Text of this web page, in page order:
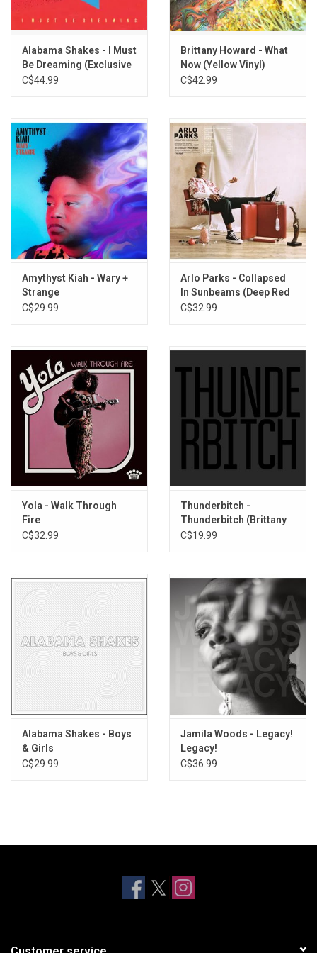
write a song, and now she's writing her most unyielding and
vulnerable ones, songs about coming to terms with personal
identity, guarded secrets, spiritual and social and sexual
awakenings, deep-rooted family traumas.
TRACKLISTING:
History Repeats
He Loves Me
Georgia
Stay High
Tomorrow
Short & Sweet
13th Century Metal
Goat Head
Presence
Alabama Shakes - I Must
Be Dreaming (Exclusive
Daydream Yellow Vinyl)
C$44.99
Brittany Howard - What
Now (Yellow Vinyl)
C$42.99
Amythyst Kiah - Wary +
Strange
C$29.99
Arlo Parks - Collapsed
In Sunbeams (Deep Red
Vinyl)
C$32.99
Yola - Walk Through
Fire
C$32.99
Thunderbitch -
Thunderbitch (Brittany
Howard)
C$19.99
Alabama Shakes - Boys
& Girls
C$29.99
Jamila Woods - Legacy!
Legacy!
C$36.99